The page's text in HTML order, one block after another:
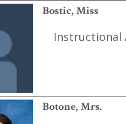
Bostic, Miss
Instructional
Botone, Mrs.